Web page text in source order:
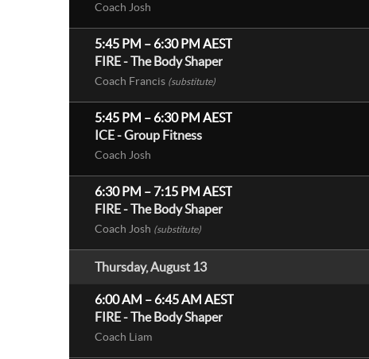
Coach Josh
5:45 PM – 6:30 PM AEST
FIRE - The Body Shaper
Coach Francis (substitute)
5:45 PM – 6:30 PM AEST
ICE - Group Fitness
Coach Josh
6:30 PM – 7:15 PM AEST
FIRE - The Body Shaper
Coach Josh (substitute)
Thursday, August 13
6:00 AM – 6:45 AM AEST
FIRE - The Body Shaper
Coach Liam